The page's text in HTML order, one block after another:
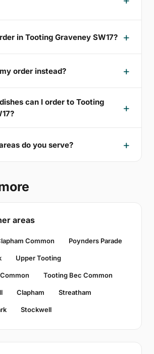
in Tooting Graveney SW17?
order instead?
can I order to Tooting
do you serve?
areas
Common Poynders Parade
Upper Tooting
Tooting Bec Common
Clapham Streatham
Stockwell